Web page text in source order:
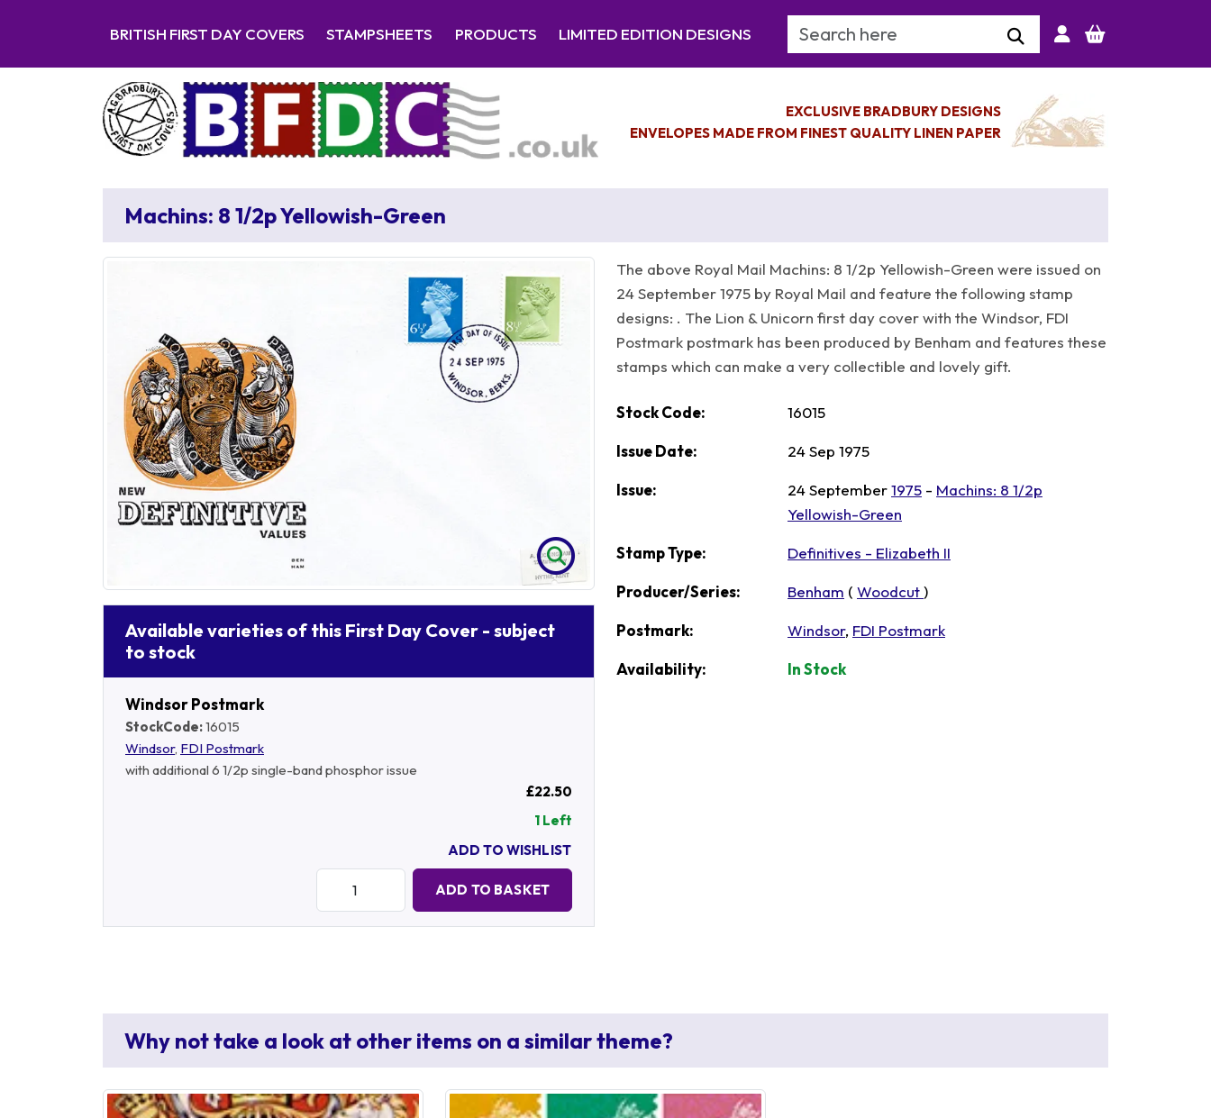
BRITISH FIRST DAY COVERS STAMPSHEETS PRODUCTS LIMITED EDITION DESIGNS Search Keyword
EXCLUSIVE BRADBURY DESIGNS
ENVELOPES MADE FROM FINEST QUALITY LINEN PAPER
Machins: 8 1/2p Yellowish-Green
Available varieties of this First Day Cover - subject
to stock
Windsor Postmark
StockCode:16015
Windsor, FDI Postmark
with additional 6 1/2p single-band phosphor issue
£22.50
1 Left
ADD TO WISHLIST
Quantity:
ADD TO BASKET
The above Royal Mail Machins: 8 1/2p Yellowish-Green were issued on
24 September 1975 by Royal Mail and feature the following stamp
designs: . The Lion & Unicorn first day cover with the Windsor, FDI
Postmark postmark has been produced by Benham and features these
stamps which can make a very collectible and lovely gift.
Stock Code: 16015
Issue Date: 24 Sep 1975
Issue: 24 September1975 - Machins: 8 1/2p
Yellowish-Green
Stamp Type: Definitives - Elizabeth II
Producer/Series: Benham ( Woodcut)
Postmark: Windsor, FDI Postmark
Availability: In Stock
Why not take a look at other items on a similar theme?